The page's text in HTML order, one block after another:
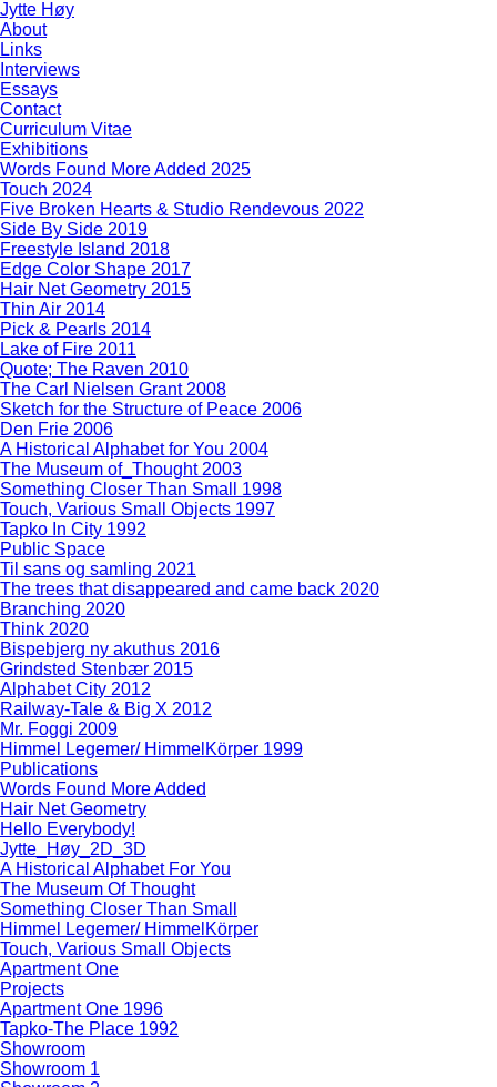
Jytte Høy
About
Links
Interviews
Essays
Contact
Curriculum Vitae
Exhibitions
Words Found More Added 2025
Touch 2024
Five Broken Hearts & Studio Rendevous 2022
Side By Side 2019
Freestyle Island 2018
Edge Color Shape 2017
Hair Net Geometry 2015
Thin Air 2014
Pick & Pearls 2014
Lake of Fire 2011
Quote; The Raven 2010
The Carl Nielsen Grant 2008
Sketch for the Structure of Peace 2006
Den Frie 2006
A Historical Alphabet for You 2004
The Museum of_Thought 2003
Something Closer Than Small 1998
Touch, Various Small Objects 1997
Tapko In City 1992
Public Space
Til sans og samling 2021
The trees that disappeared and came back 2020
Branching 2020
Think 2020
Bispebjerg ny akuthus 2016
Grindsted Stenbær 2015
Alphabet City 2012
Railway-Tale & Big X 2012
Mr. Foggi 2009
Himmel Legemer/ HimmelKörper 1999
Publications
Words Found More Added
Hair Net Geometry
Hello Everybody!
Jytte_Høy_2D_3D
A Historical Alphabet For You
The Museum Of Thought
Something Closer Than Small
Himmel Legemer/ HimmelKörper
Touch, Various Small Objects
Apartment One
Projects
Apartment One 1996
Tapko-The Place 1992
Showroom
Showroom 1